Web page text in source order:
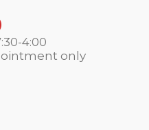
4:00
only